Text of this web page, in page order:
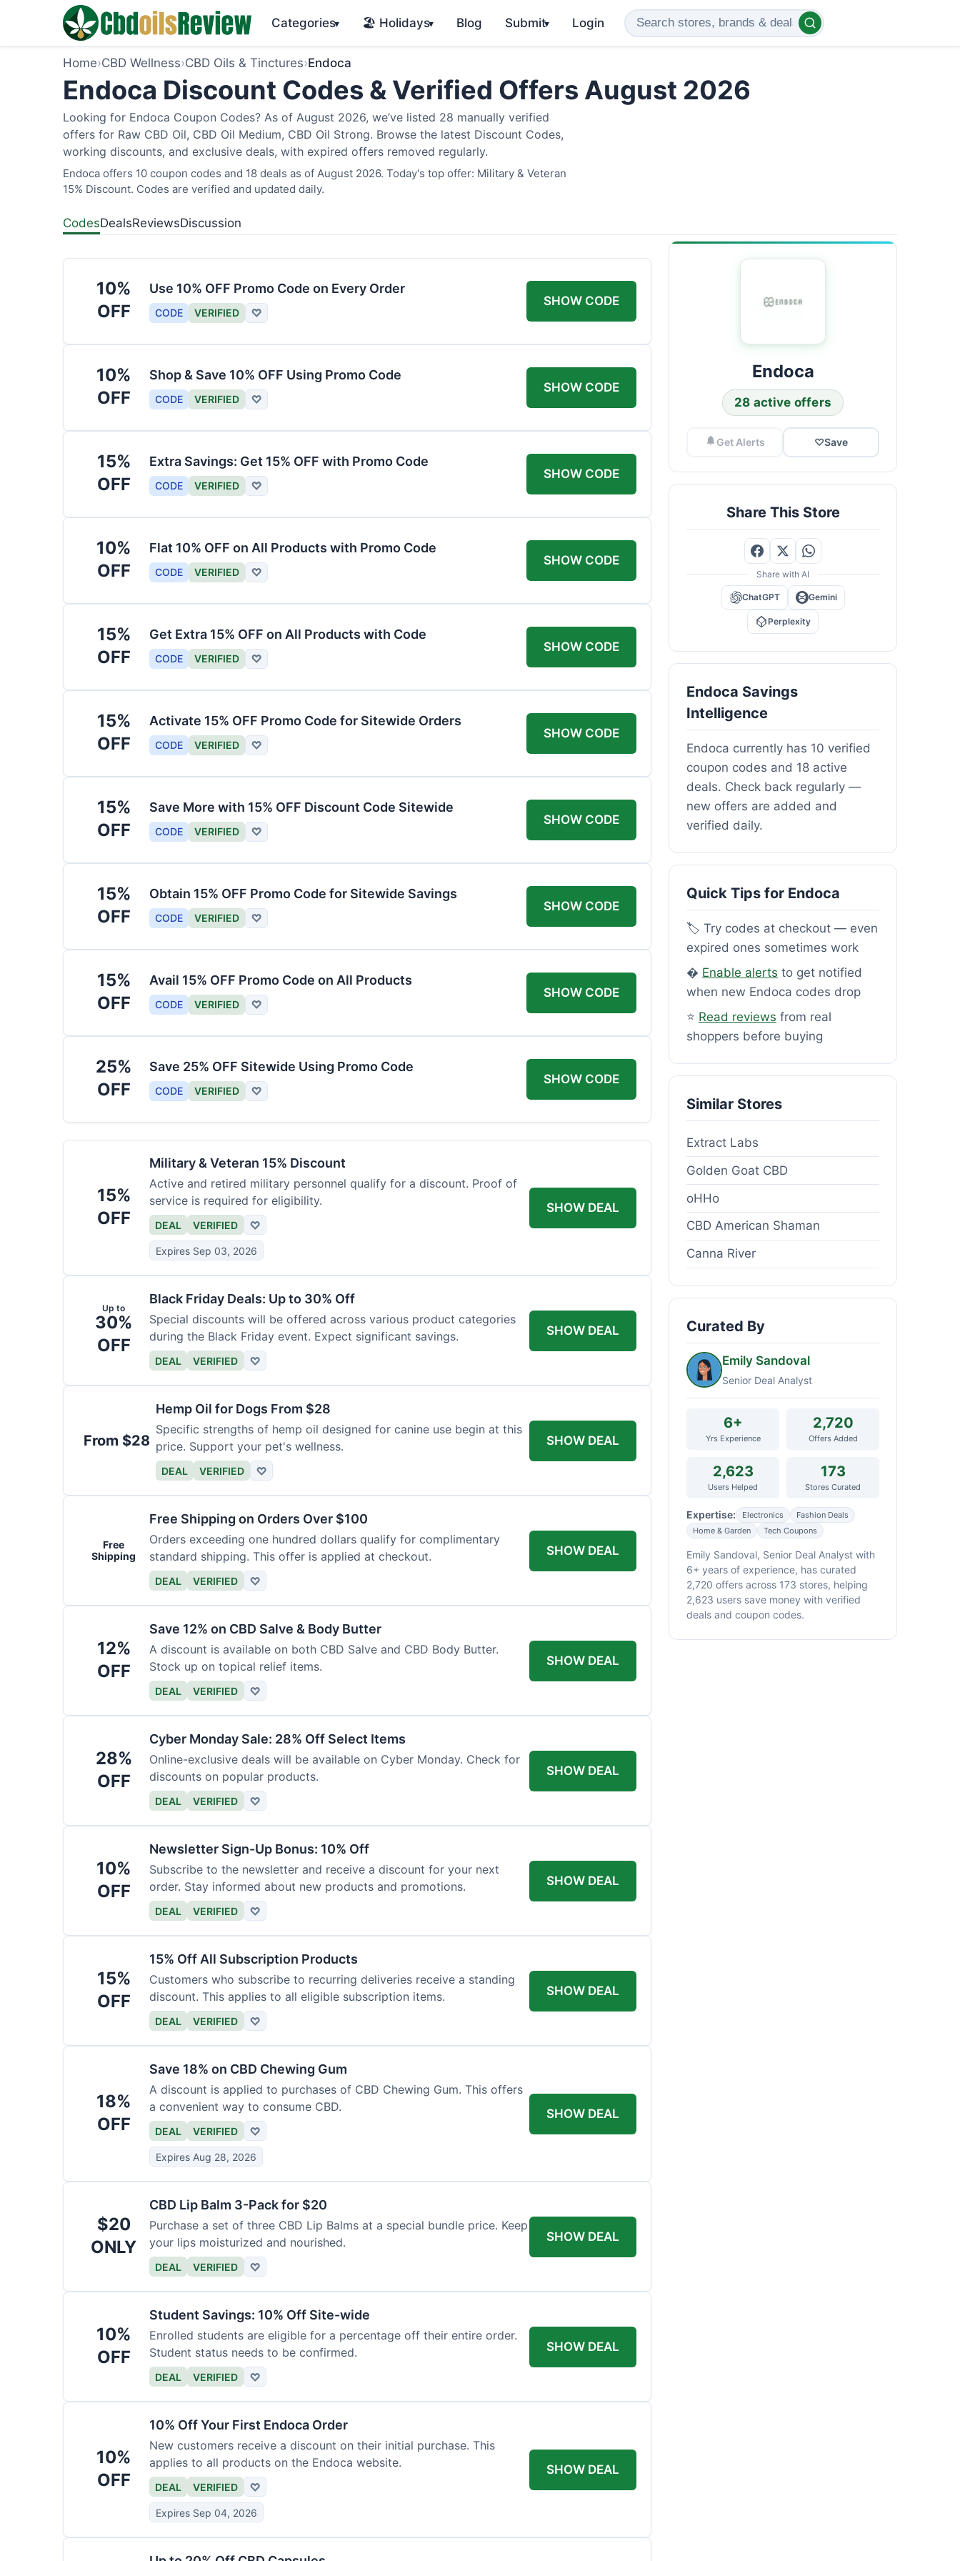
Categories▾ 🏖️ Holidays▾ Blog Submit▾ Login
Home›CBD Wellness›CBD Oils & Tinctures›Endoca
Endoca Discount Codes & Verified Offers August 2026
Looking for Endoca Coupon Codes? As of August 2026, we’ve listed 28 manually verified
offers for Raw CBD Oil, CBD Oil Medium, CBD Oil Strong. Browse the latest Discount Codes,
working discounts, and exclusive deals, with expired offers removed regularly.
Endoca offers 10 coupon codes and 18 deals as of August 2026. Today's top offer: Military & Veteran
15% Discount. Codes are verified and updated daily.
CodesDealsReviewsDiscussion
10%
OFF
Use 10% OFF Promo Code on Every Order
CODE VERIFIED ♡
SHOW CODE
10%
OFF
Shop & Save 10% OFF Using Promo Code
CODE VERIFIED ♡
SHOW CODE
15%
OFF
Extra Savings: Get 15% OFF with Promo Code
CODE VERIFIED ♡
SHOW CODE
10%
OFF
Flat 10% OFF on All Products with Promo Code
CODE VERIFIED ♡
SHOW CODE
15%
OFF
Get Extra 15% OFF on All Products with Code
CODE VERIFIED ♡
SHOW CODE
15%
OFF
Activate 15% OFF Promo Code for Sitewide Orders
CODE VERIFIED ♡
SHOW CODE
15%
OFF
Save More with 15% OFF Discount Code Sitewide
CODE VERIFIED ♡
SHOW CODE
15%
OFF
Obtain 15% OFF Promo Code for Sitewide Savings
CODE VERIFIED ♡
SHOW CODE
15%
OFF
Avail 15% OFF Promo Code on All Products
CODE VERIFIED ♡
SHOW CODE
25%
OFF
Save 25% OFF Sitewide Using Promo Code
CODE VERIFIED ♡
SHOW CODE
15%
OFF
Military & Veteran 15% Discount
Active and retired military personnel qualify for a discount. Proof of
service is required for eligibility.
DEAL VERIFIED ♡
Expires Sep 03, 2026
SHOW DEAL
Up to
30%
OFF
Black Friday Deals: Up to 30% Off
Special discounts will be offered across various product categories
during the Black Friday event. Expect significant savings.
DEAL VERIFIED ♡
SHOW DEAL
From $28
Hemp Oil for Dogs From $28
Specific strengths of hemp oil designed for canine use begin at this
price. Support your pet's wellness.
DEAL VERIFIED ♡
SHOW DEAL
Free
Shipping
Free Shipping on Orders Over $100
Orders exceeding one hundred dollars qualify for complimentary
standard shipping. This offer is applied at checkout.
DEAL VERIFIED ♡
SHOW DEAL
12%
OFF
Save 12% on CBD Salve & Body Butter
A discount is available on both CBD Salve and CBD Body Butter.
Stock up on topical relief items.
DEAL VERIFIED ♡
SHOW DEAL
28%
OFF
Cyber Monday Sale: 28% Off Select Items
Online-exclusive deals will be available on Cyber Monday. Check for
discounts on popular products.
DEAL VERIFIED ♡
SHOW DEAL
10%
OFF
Newsletter Sign-Up Bonus: 10% Off
Subscribe to the newsletter and receive a discount for your next
order. Stay informed about new products and promotions.
DEAL VERIFIED ♡
SHOW DEAL
15%
OFF
15% Off All Subscription Products
Customers who subscribe to recurring deliveries receive a standing
discount. This applies to all eligible subscription items.
DEAL VERIFIED ♡
SHOW DEAL
18%
OFF
Save 18% on CBD Chewing Gum
A discount is applied to purchases of CBD Chewing Gum. This offers
a convenient way to consume CBD.
DEAL VERIFIED ♡
Expires Aug 28, 2026
SHOW DEAL
$20
ONLY
CBD Lip Balm 3-Pack for $20
Purchase a set of three CBD Lip Balms at a special bundle price. Keep
your lips moisturized and nourished.
DEAL VERIFIED ♡
SHOW DEAL
10%
OFF
Student Savings: 10% Off Site-wide
Enrolled students are eligible for a percentage off their entire order.
Student status needs to be confirmed.
DEAL VERIFIED ♡
SHOW DEAL
10%
OFF
10% Off Your First Endoca Order
New customers receive a discount on their initial purchase. This
applies to all products on the Endoca website.
DEAL VERIFIED ♡
Expires Sep 04, 2026
SHOW DEAL
Endoca
28 active offers
Get Alerts ♡Save
Share This Store
Share with AI
ChatGPT Gemini
Perplexity
Endoca Savings
Intelligence
Endoca currently has 10 verified
coupon codes and 18 active
deals. Check back regularly —
new offers are added and
verified daily.
Quick Tips for Endoca
🏷️ Try codes at checkout — even
expired ones sometimes work
� Enable alerts to get notified
when new Endoca codes drop
⭐ Read reviews from real
shoppers before buying
Similar Stores
Extract Labs
Golden Goat CBD
oHHo
CBD American Shaman
Canna River
Curated By
Emily Sandoval
Senior Deal Analyst
6+
Yrs Experience
2,720
Offers Added
2,623
Users Helped
173
Stores Curated
Expertise: Electronics
Fashion Deals
Home & Garden
Tech Coupons
Emily Sandoval, Senior Deal Analyst with
6+ years of experience, has curated
2,720 offers across 173 stores, helping
2,623 users save money with verified
deals and coupon codes.